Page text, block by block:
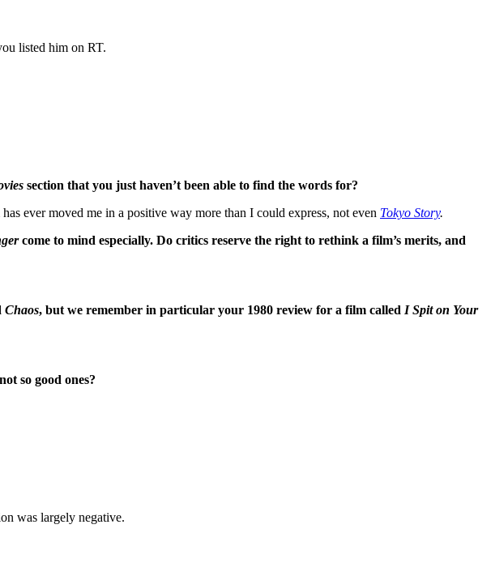
listed him on RT.
section that you just haven’t been able to find the words for?
ever moved me in a positive way more than I could express, not even Tokyo Story.
come to mind especially. Do critics reserve the right to rethink a film’s merits, and
Chaos, but we remember in particular your 1980 review for a film called I Spit on Your
so good ones?
was largely negative.